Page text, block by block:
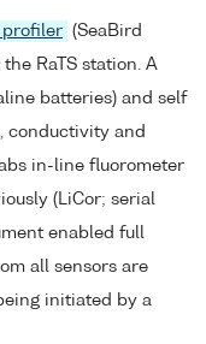
profiler (SeaBird
RaTS station. A
batteries) and self
conductivity and
in-line fluorometer
(LiCor; serial
enabled full
all sensors are
initiated by a